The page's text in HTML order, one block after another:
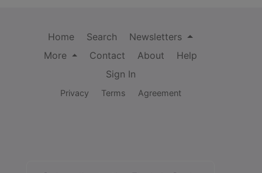
Home Search
Newsletters
More
Contact About
Help
Sign In
Privacy Terms Agreement